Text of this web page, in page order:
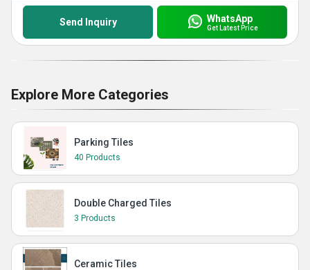
Send Inquiry WhatsApp
Get Latest Price
Explore More Categories
Parking Tiles
40 Products
Double Charged Tiles
3 Products
Ceramic Tiles